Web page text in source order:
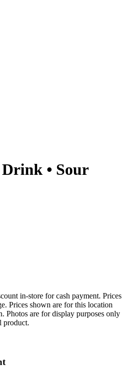
• Sour
in-store for cash payment. Prices
Prices shown are for this location
Photos are for display purposes only
product.